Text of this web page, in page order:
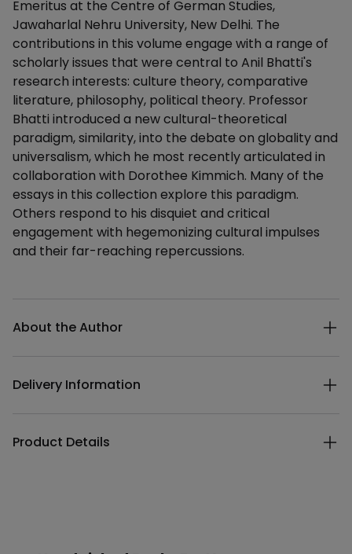
Emeritus at the Centre of German Studies,
Jawaharlal Nehru University, New Delhi. The
contributions in this volume engage with a range of
scholarly issues that were central to Anil Bhatti's
research interests: culture theory, comparative
literature, philosophy, political theory. Professor
Bhatti introduced a new cultural-theoretical
paradigm, similarity, into the debate on globality and
universalism, which he most recently articulated in
collaboration with Dorothee Kimmich. Many of the
essays in this collection explore this paradigm.
Others respond to his disquiet and critical
engagement with hegemonizing cultural impulses
and their far-reaching repercussions.
About the Author
Delivery Information
Product Details